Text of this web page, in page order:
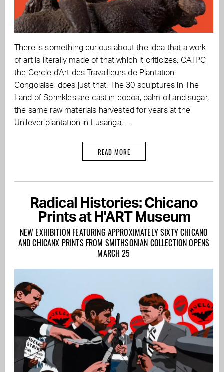
There is something curious about the idea that a work
of art is literally made of that which it criticizes. CATPC,
the Cercle d'Art des Travailleurs de Plantation
Congolaise, does just that. The 30 sculptures in The
Land of Sprinkles are cast in cocoa, palm oil and sugar,
the same raw materials harvested for years at the
Unilever plantation in Lusanga, ...
READ MORE
Radical Histories: Chicano
Prints at H'ART Museum
NEW EXHIBITION FEATURING APPROXIMATELY SIXTY CHICANO
AND CHICANX PRINTS FROM SMITHSONIAN COLLECTION OPENS
MARCH 25